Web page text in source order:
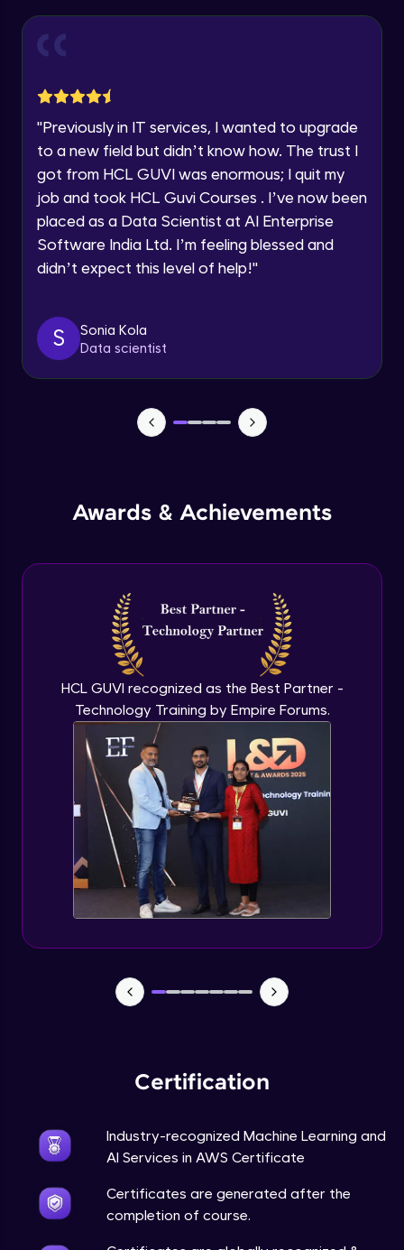
Current Profile
Year of Graduation
Speaking Language
Request a Call Back
Thank you for Reaching us out
"Previously in IT services, I wanted to upgrade
to a new field but didn’t know how. The trust I
got from HCL GUVI was enormous; I quit my
job and took HCL Guvi Courses . I’ve now been
placed as a Data Scientist at AI Enterprise
Software India Ltd. I’m feeling blessed and
didn’t expect this level of help!"
S
Sonia Kola
Data scientist
Awards & Achievements
HCL GUVI recognized as the Best Partner -
Technology Training by Empire Forums.
Certification
Industry-recognized Machine Learning and
AI Services in AWS Certificate
Certificates are generated after the
completion of course.
Introduction to Amazon Sagemaker
Amazon Manage Machine Learning
Services
Intermediate Module
Advanced Module
Advanced Module
Scaling and Automation
Monitoring and Management(demo)
Best practices and Next steps
Expert Module